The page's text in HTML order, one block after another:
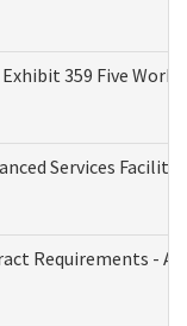
359 Five
Services
Requirements -